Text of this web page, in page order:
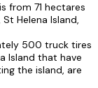
from 71 hectares
Helena Island,
500 truck tires
Island that have
the island, are